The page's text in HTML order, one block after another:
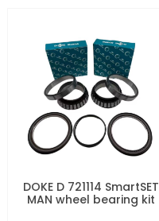
DOKE D 721114 SmartSET
MAN wheel bearing kit